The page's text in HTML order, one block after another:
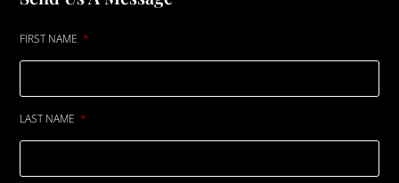
FIRST NAME
LAST NAME